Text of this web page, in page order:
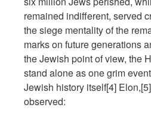
remained indifferent, served
the siege mentality of the
marks on future generations
the Jewish point of view, the
stand alone as one grim
Jewish history itself[4]
observed: